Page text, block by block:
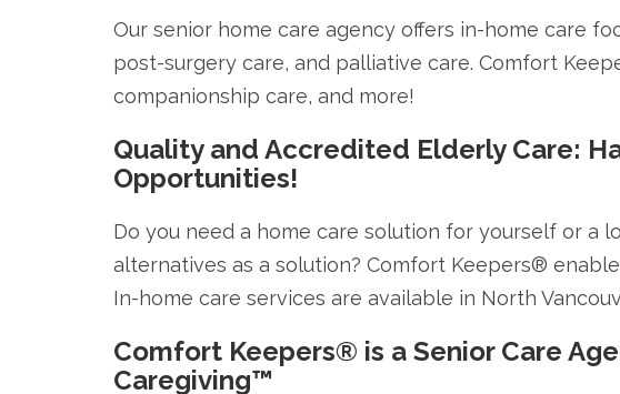
Our senior home care agency offers in-home care
post-surgery care, and palliative care. Comfort
companionship care, and more!
Quality and Accredited Elderly Care:
Opportunities!
Do you need a home care solution for yourself or a
alternatives as a solution? Comfort Keepers®
In-home care services are available in North
Comfort Keepers® is a Senior Care
Caregiving™